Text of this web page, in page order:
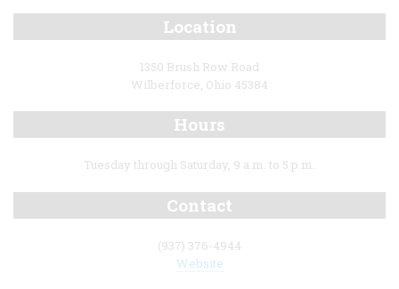
Location
1350 Brush Row Road
Wilberforce, Ohio 45384
Hours
Tuesday through Saturday, 9 a.m. to 5 p.m.
Contact
(937) 376-4944
Website